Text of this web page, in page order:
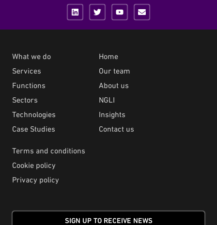
What we do
Services
Functions
Sectors
Technologies
Case Studies
Home
Our team
About us
NGLI
Insights
Contact us
Terms and conditions
Cookie policy
Privacy policy
SIGN UP TO RECEIVE NEWS